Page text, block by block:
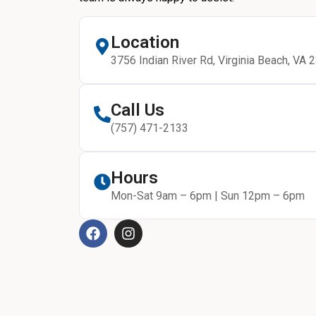
Location
3756 Indian River Rd, Virginia Beach, VA
Call Us
(757) 471-2133
Hours
Mon-Sat 9am – 6pm | Sun 12pm – 6pm